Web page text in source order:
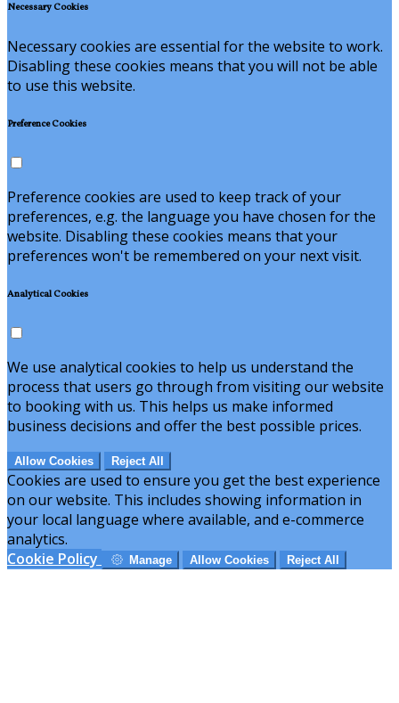
Necessary Cookies
Necessary cookies are essential for the website to work.
Disabling these cookies means that you will not be able
to use this website.
Preference Cookies
Preference cookies are used to keep track of your
preferences, e.g. the language you have chosen for the
website. Disabling these cookies means that your
preferences won't be remembered on your next visit.
Analytical Cookies
We use analytical cookies to help us understand the
process that users go through from visiting our website
to booking with us. This helps us make informed
business decisions and offer the best possible prices.
Allow Cookies Reject All
Cookies are used to ensure you get the best experience
on our website. This includes showing information in
your local language where available, and e-commerce
analytics.
Cookie Policy
Manage Allow Cookies Reject All